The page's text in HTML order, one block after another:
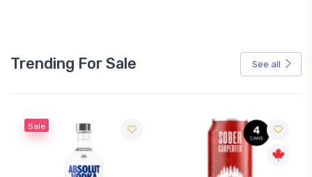
Trending For Sale See all
Sale